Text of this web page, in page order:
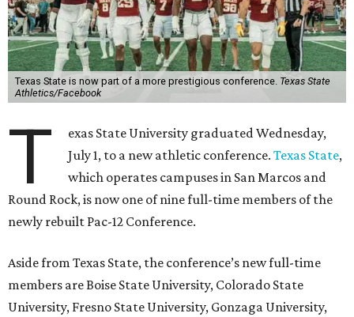
Texas State is now part of a more prestigious conference. Texas State
Athletics/Facebook
T
exas State University graduated Wednesday,
July 1, to a new athletic conference.Texas State,
which operates campuses in San Marcos and
Round Rock, is now one of nine full-time members of the
newly rebuilt Pac-12 Conference.
Aside from Texas State, the conference’s new full-time
members are Boise State University, Colorado State
University, Fresno State University, Gonzaga University,